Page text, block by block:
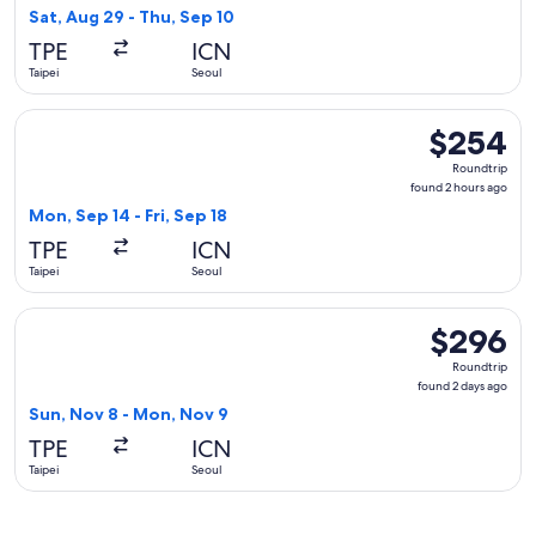
Sat, Aug 29 - Thu, Sep 10
TPE
Taipei
ICN
Seoul
$254
Roundtrip,
found
$254
Roundtrip
found 2 hours ago
Mon, Sep 14 - Fri, Sep 18
TPE
Taipei
ICN
Seoul
Select Asiana Airlines flight, departing Mon, Sep 14 from
$296
Roundtrip,
found
$296
Roundtrip
found 2 days ago
Sun, Nov 8 - Mon, Nov 9
TPE
Taipei
ICN
Seoul
Select Shandong Airlines flight, departing Sun, Nov 8